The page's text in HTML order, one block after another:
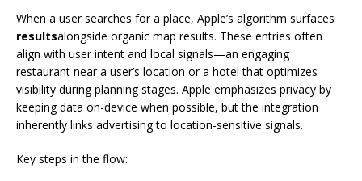
When a user searches for a place, Apple’s algorithm surfaces
resultsalongside organic map results. These entries often
align with user intent and local signals—an engaging
restaurant near a user’s location or a hotel that optimizes
visibility during planning stages. Apple emphasizes privacy by
keeping data on-device when possible, but the integration
inherently links advertising to location-sensitive signals.
Key steps in the flow: